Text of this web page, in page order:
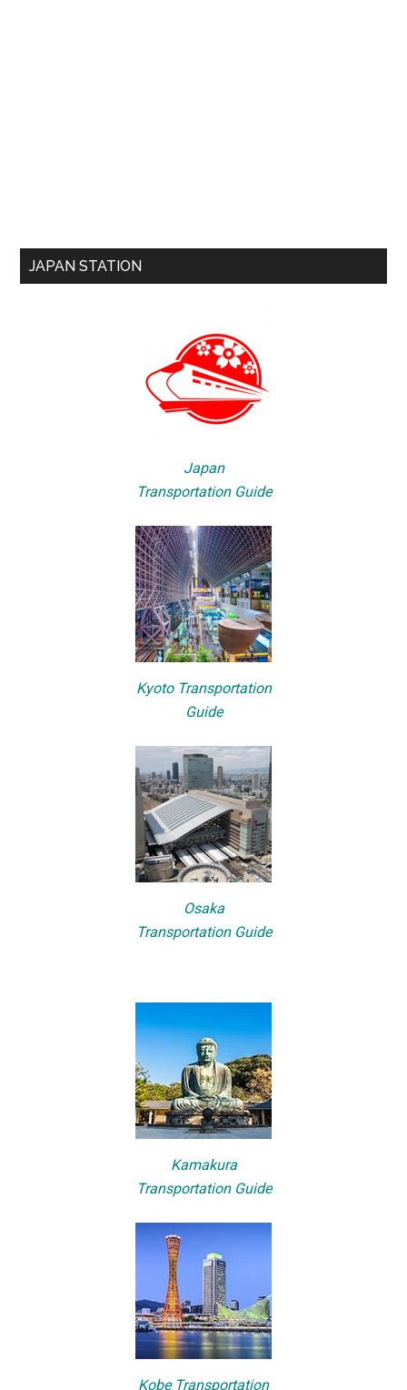
JAPAN STATION
Japan
Transportation Guide
Kyoto Transportation
Guide
Osaka
Transportation Guide
Kamakura
Transportation Guide
Kobe Transportation